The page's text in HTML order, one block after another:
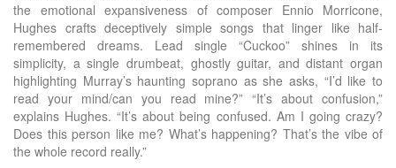
the emotional expansiveness of composer Ennio Morricone,
Hughes crafts deceptively simple songs that linger like half-
remembered dreams. Lead single “Cuckoo” shines in its
simplicity, a single drumbeat, ghostly guitar, and distant organ
highlighting Murray’s haunting soprano as she asks, “I’d like to
read your mind/can you read mine?” “It’s about confusion,”
explains Hughes. “It’s about being confused. Am I going crazy?
Does this person like me? What’s happening? That’s the vibe of
the whole record really.”